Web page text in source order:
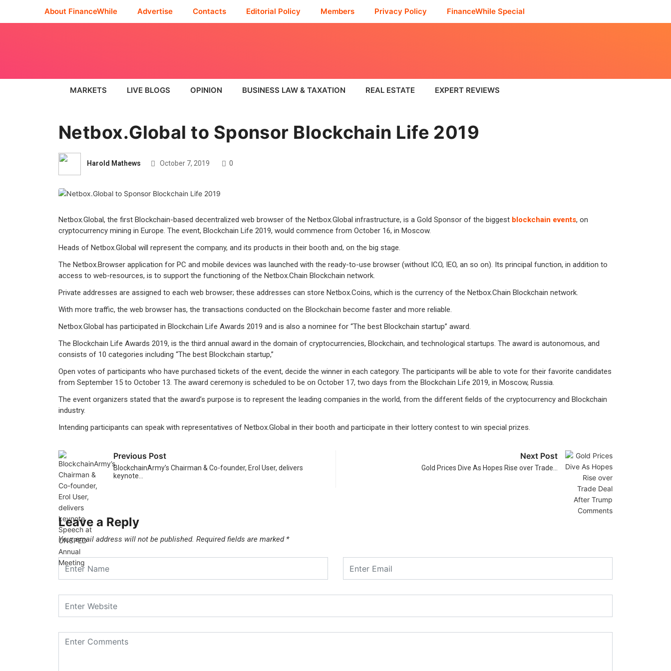
About FinanceWhile Advertise Contacts Editorial Policy Members Privacy Policy FinanceWhile Special
MARKETS LIVE BLOGS OPINION BUSINESS LAW & TAXATION REAL ESTATE EXPERT REVIEWS
Netbox.Global to Sponsor Blockchain Life 2019
Harold Mathews October 7, 2019 0
Netbox.Global, the first Blockchain-based decentralized web browser of the Netbox.Global infrastructure, is a Gold Sponsor of the biggest blockchain events, on
cryptocurrency mining in Europe. The event, Blockchain Life 2019, would commence from October 16, in Moscow.
Heads of Netbox.Global will represent the company, and its products in their booth and, on the big stage.
The Netbox.Browser application for PC and mobile devices was launched with the ready-to-use browser (without ICO, IEO, an so on). Its principal function, in addition to
access to web-resources, is to support the functioning of the Netbox.Chain Blockchain network.
Private addresses are assigned to each web browser; these addresses can store Netbox.Coins, which is the currency of the Netbox.Chain Blockchain network.
With more traffic, the web browser has, the transactions conducted on the Blockchain become faster and more reliable.
Netbox.Global has participated in Blockchain Life Awards 2019 and is also a nominee for “The best Blockchain startup” award.
The Blockchain Life Awards 2019, is the third annual award in the domain of cryptocurrencies, Blockchain, and technological startups. The award is autonomous, and
consists of 10 categories including “The best Blockchain startup,”
Open votes of participants who have purchased tickets of the event, decide the winner in each category. The participants will be able to vote for their favorite candidates
from September 15 to October 13. The award ceremony is scheduled to be on October 17, two days from the Blockchain Life 2019, in Moscow, Russia.
The event organizers stated that the award’s purpose is to represent the leading companies in the world, from the different fields of the cryptocurrency and Blockchain
industry.
Intending participants can speak with representatives of Netbox.Global in their booth and participate in their lottery contest to win special prizes.
Previous Post
BlockchainArmy’s Chairman & Co-founder, Erol User, delivers
keynote…
Next Post
Gold Prices Dive As Hopes Rise over Trade…
Leave a Reply
Your email address will not be published. Required fields are marked *